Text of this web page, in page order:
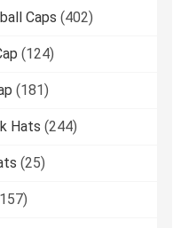
Caps (402)
(124)
(181)
Hats (244)
(25)